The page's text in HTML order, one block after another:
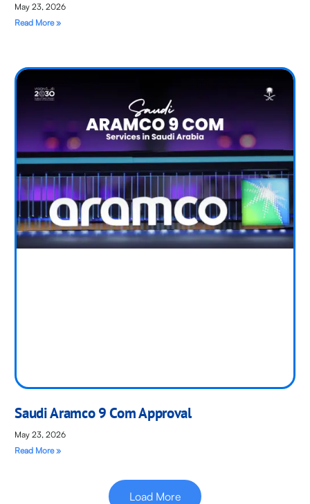
May 23, 2026
Read More »
Saudi Aramco 9 Com Approval
May 23, 2026
Read More »
Load More